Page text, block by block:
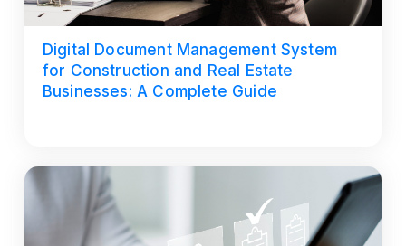
Digital Document Management System
for Construction and Real Estate
Businesses: A Complete Guide